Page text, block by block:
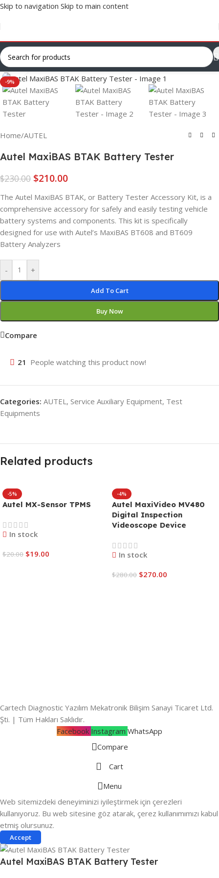
Skip to navigation Skip to main content
-9%
Click to enlarge
Home/AUTEL
Autel MaxiBAS BTAK Battery Tester
$230.00 $210.00
The Autel MaxiBAS BTAK, or Battery Tester Accessory Kit, is a
comprehensive accessory for safely and easily testing vehicle
battery systems and components. This kit is specifically
designed for use with Autel’s MaxiBAS BT608 and BT609
Battery Analyzers
- +
Add To Cart
Buy Now
Compare
21 People watching this product now!
Categories: AUTEL, Service Auxiliary Equipment, Test
Equipments
Related products
-5%
Autel MX-Sensor TPMS
In stock
$20.00 $19.00
-4%
Autel MaxiVideo MV480
Digital Inspection
Videoscope Device
In stock
$280.00 $270.00
Cartech Diagnostic Yazılım Mekatronik Bilişim Sanayi Ticaret Ltd.
Şti. | Tüm Hakları Saklıdır.
Facebook Instagram WhatsApp
Compare
Cart
Menu
Web sitemizdeki deneyiminizi iyileştirmek için çerezleri
kullanıyoruz. Bu web sitesine göz atarak, çerez kullanımımızı kabul
etmiş olursunuz.
Accept
Autel MaxiBAS BTAK Battery Tester